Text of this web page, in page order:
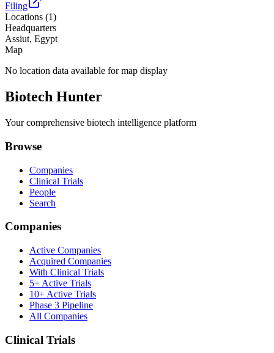
Filing
Locations (1)
Headquarters
Assiut, Egypt
Map
No location data available for map display
Biotech Hunter
Your comprehensive biotech intelligence platform
Browse
Companies
Clinical Trials
People
Search
Companies
Active Companies
Acquired Companies
With Clinical Trials
5+ Active Trials
10+ Active Trials
Phase 3 Pipeline
All Companies
Clinical Trials